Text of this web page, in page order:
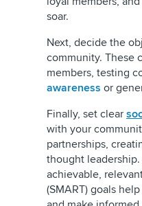
soar.
Next, decide the
community. These
members, testing
awareness or
Finally, set clear
with your
partnerships,
thought
achievable,
(SMART) goals